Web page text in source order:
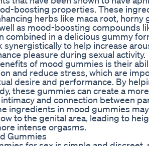
boosting properties. These
herbs like maca root, horny
as mood-boosting compounds
combined in a delicious gummy
to help increase
pleasure during sexual activity.
of mood gummies is their
and reduce stress, which are
desire and performance. By
these gummies can create a
and connection between
ingredients in mood gummies
to the genital area, leading to
intense orgasms.
Gummies